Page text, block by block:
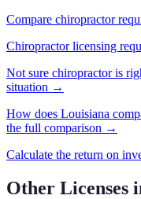
Compare chiropractor
Chiropractorlicensing
Not sure chiropractoris
situation →
How does Louisiana
the full comparison →
Calculate the return on
Other Licenses